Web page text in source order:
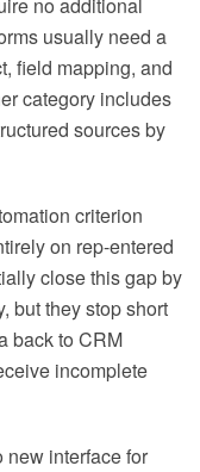
no additional
usually need a
field mapping, and
category includes
sources by
criterion
on rep-entered
close this gap by
but they stop short
back to CRM
incomplete
new interface for